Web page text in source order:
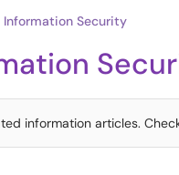
Information Security
information articles.